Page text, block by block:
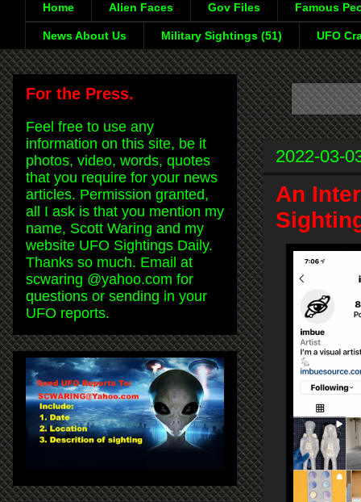
Home Alien Faces Gov Files Famous
News About Us Military Sightings (51) UFO
2022-03-
An
For the Press.
Feel free to use any
information on this site, be it
photos, video, words, quotes
that you require for your news
articles. Permission granted,
all I ask is that you mention my
name, Scott Waring and my
website UFO Sightings Daily.
Thanks so much. Email at
scwaring @yahoo.com for
questions or sending in your
UFO reports.